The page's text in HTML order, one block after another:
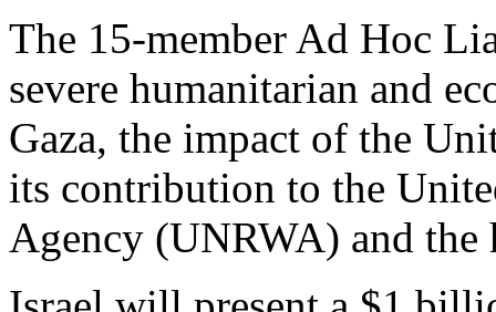
The 15-member Ad Hoc
severe humanitarian and
Gaza, the impact of the
its contribution to the
Agency (UNRWA) and